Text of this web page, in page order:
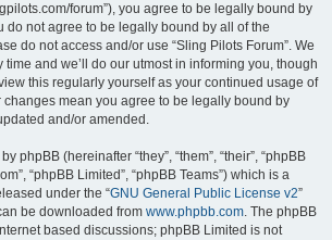
forum”), you agree to be legally bound by
do not agree to be legally bound by all of the
do not access and/or use “Sling Pilots Forum”. We
and we’ll do our utmost in informing you, though
this regularly yourself as your continued usage of
changes mean you agree to be legally bound by
and/or amended.
phpBB (hereinafter “they”, “them”, “their”, “phpBB
“phpBB Limited”, “phpBB Teams”) which is a
under the “GNU General Public License v2”
be downloaded from www.phpbb.com. The phpBB
based discussions; phpBB Limited is not